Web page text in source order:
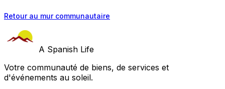
Retour au mur communautaire
A Spanish Life
Votre communauté de biens, de services et
d'événements au soleil.